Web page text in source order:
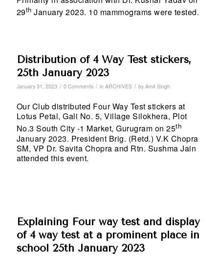
29th January 2023. 10 mammograms were tested.
Distribution of 4 Way Test stickers,
25th January 2023
January 31, 2023 / 0 Comments / in ARCHIVES / by Amit Singh
Our Club distributed Four Way Test stickers at
Lotus Petal, Gali No. 5, Village Silokhera, Plot
No.3 South City -1 Market, Gurugram on 25th
January 2023. President Brig. (Retd.) V.K Chopra
SM, VP Dr. Savita Chopra and Rtn. Sushma Jain
attended this event.
Explaining Four way test and display
of 4 way test at a prominent place in
school 25th January 2023